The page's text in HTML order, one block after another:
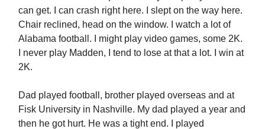
can get. I can crash right here. I slept on the way here.
Chair reclined, head on the window. I watch a lot of
Alabama football. I might play video games, some 2K.
I never play Madden, I tend to lose at that a lot. I win at
2K.
Dad played football, brother played overseas and at
Fisk University in Nashville. My dad played a year and
then he got hurt. He was a tight end. I played